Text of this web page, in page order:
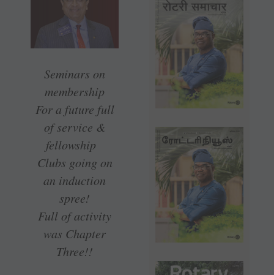
Seminars on
membership
For a future full
of service &
fellowship
Clubs going on
an induction
spree!
Full of activity
was Chapter
Three!!